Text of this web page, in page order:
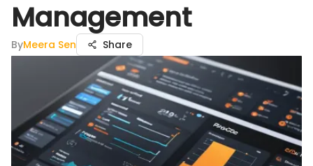
Management
ByMeera Sen Share